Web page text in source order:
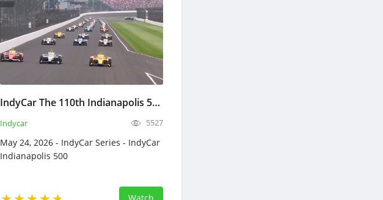
IndyCar The 110th Indianapolis 500 - Full Race Replay - May 24, 2026
Indycar 5527
May 24, 2026 - IndyCar Series - IndyCar
Indianapolis 500